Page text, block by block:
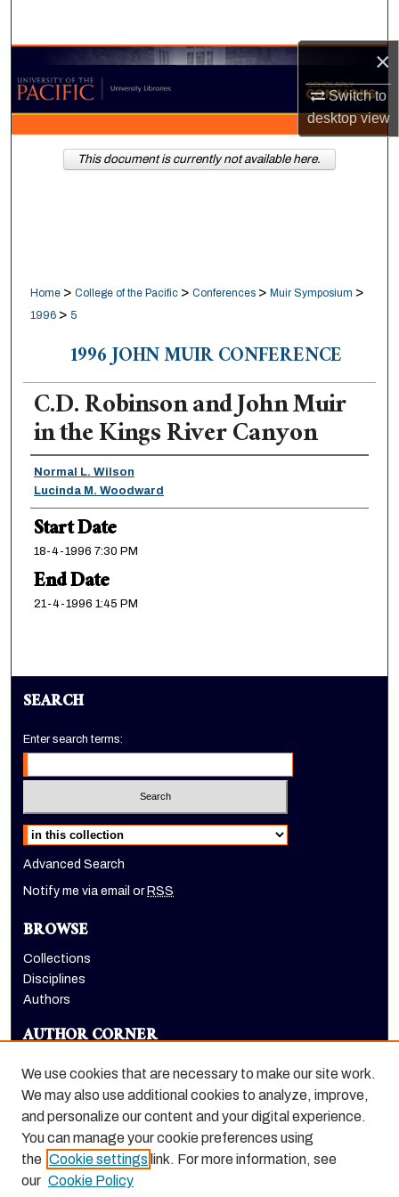
×
Switch to
desktopview
Browse Collections
My Account
About
Home > College of the Pacific > Conferences > Muir Symposium >
1996 > 5
1996 JOHN MUIR CONFERENCE
C.D. Robinson and John Muir
in the Kings River Canyon
Presenter Information
Normal L. Wilson
Lucinda M. Woodward
Start Date
18-4-1996 7:30 PM
End Date
21-4-1996 1:45 PM
This document is currently not available here.
SEARCH
Enter search terms:
Select context to search:
Advanced Search
Notify me via email or RSS
BROWSE
Collections
Disciplines
Authors
AUTHOR CORNER
LINKS
Holt-Atherton Special Collections website
We use cookies that are necessary to make our site work.
We may also use additional cookies to analyze, improve,
and personalize our content and your digital experience.
You can manage your cookie preferences using
the Cookie settings link. For more information, see
our Cookie Policy